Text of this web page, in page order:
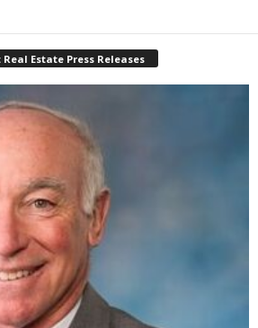
Estate Press Releases